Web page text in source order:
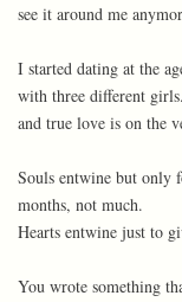
see it around me
I started dating at the
with three different
and true love is on the
Souls entwine but only
months, not much.
Hearts entwine just to
You wrote something